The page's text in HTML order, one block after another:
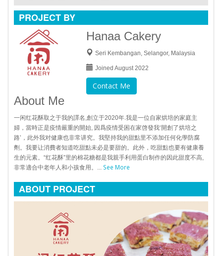
PROJECT BY
Hanaa Cakery
Seri Kembangan, Selangor, Malaysia
Joined August 2022
Contact Me
About Me
一闲红花酥取之于我的譯名,創立于2020年.我是一位自家烘培的家庭主
婦，當時正是疫情嚴重的開始, 因爲疫情受困在家啓發我‘開創了烘培之
路’，此外我对健康也非常讲究。我堅持我的甜點里不添加任何化學防腐
劑。我要让消費者知道吃甜點未必是要甜的。此外，吃甜點也要有健康養
生的元素。“红花酥”里的棉花糖都是我親手利用蛋白制作的因此甜度不高,
非常適合中老年人和小孩食用。... See More
ABOUT PROJECT